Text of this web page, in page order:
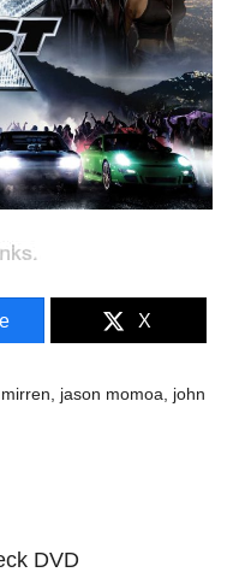
X
, jason momoa, john
DVD